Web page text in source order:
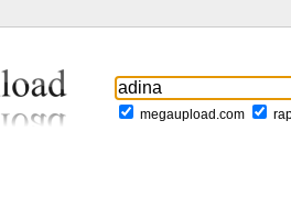
megaupload.com